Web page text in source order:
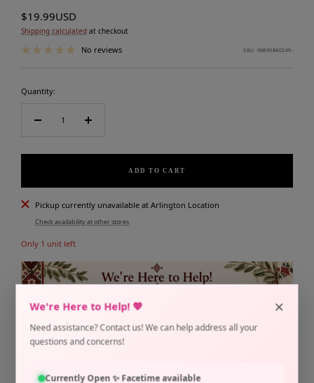
We're Here to Help! 💖
Need assistance? Contact us! We can help address all your
questions and concerns!
×
Currently Open ✨ Facetime available
Sale
price
$19.99USD
Shipping calculated at checkout
No reviews SKU: 06899840269-
Quantity:
Decrease
Increase
ADD TO CART
Pickup currently unavailable at Arlington Location
Check availability at other stores
Only 1 unit left
Share